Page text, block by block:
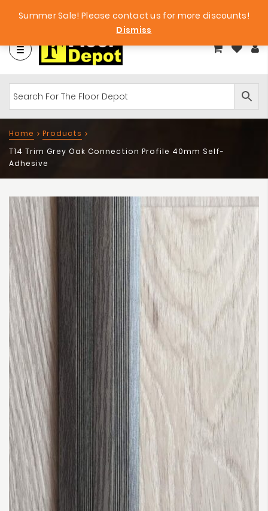
Big Bargains! Free Samples!
Home
Products
T14 Trim Grey Oak Connection Profile 40mm Self-
Adhesive
Summer Sale! Please contact us for more discounts!
Dismiss